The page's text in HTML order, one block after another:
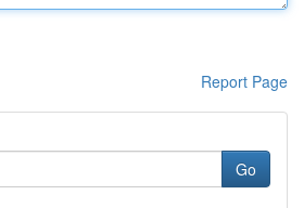
Report Page
Go